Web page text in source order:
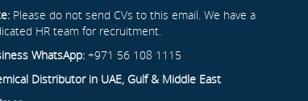
Please do not send CVs to this email. We have a
HR team for recruitment.
WhatsApp: +971 56 108 1115
Distributor in UAE, Gulf & Middle East